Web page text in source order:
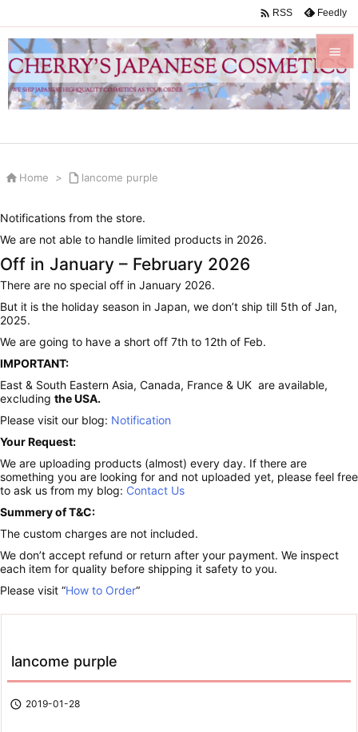


Menu
Sidebar
 RSS Feedly
 Home >  lancome purple
Notifications from the store.
We are not able to handle limited products in 2026.
Off in January – February 2026
There are no special off in January 2026.
But it is the holiday season in Japan, we don’t ship till 5th of Jan,
2025.
We are going to have a short off 7th to 12th of Feb.
IMPORTANT:
East & South Eastern Asia, Canada, France & UK are available,
excluding the USA.
Please visit our blog: Notification
Your Request:
We are uploading products (almost) every day. If there are
something you are looking for and not uploaded yet, please feel free
to ask us from my blog: Contact Us
Summery of T&C:
The custom charges are not included.
We don’t accept refund or return after your payment. We inspect
each item for quality before shipping it safety to you.
Please visit “How to Order“
lancome purple
 2019-01-28